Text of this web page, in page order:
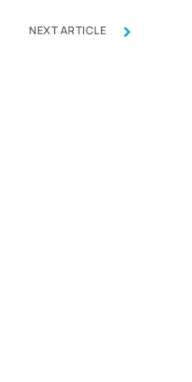
NEXT ARTICLE ›